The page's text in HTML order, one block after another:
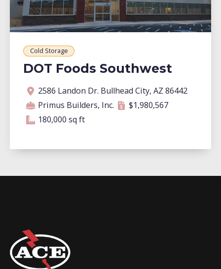
Cold Storage
DOT Foods Southwest
Address
2586 Landon Dr. Bullhead City, AZ 86442
Contractor
Primus Builders, Inc.
Contract amount
$1,980,567
Square footage
180,000 sq ft
180,000 square feet